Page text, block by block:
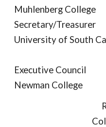
Muhlenberg College
Secretary/Treasurer
University of South
Executive Council
Newman College